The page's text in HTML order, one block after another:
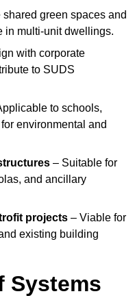
shared green spaces and
in multi-unit dwellings.
with corporate
to SUDS
to schools,
environmental and
– Suitable for
and ancillary
projects – Viable for
existing building
Systems